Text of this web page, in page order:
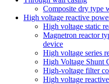
Composite dry type
High voltage reactive
High voltage static
Magnetron reactor
device
High voltage series
High Voltage Shunt
High-voltage filter
High voltage